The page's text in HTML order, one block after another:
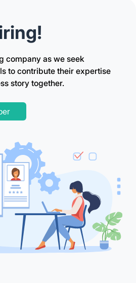
company as we seek
to contribute their expertise
story together.